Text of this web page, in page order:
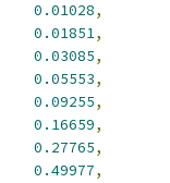
0.01028,
0.01851,
0.03085,
0.05553,
0.09255,
0.16659,
0.27765,
0.49977,